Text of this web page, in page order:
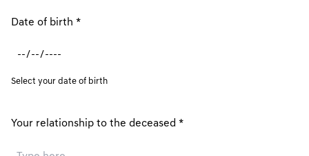
Date of birth *
Select your date of birth
Your relationship to the deceased *